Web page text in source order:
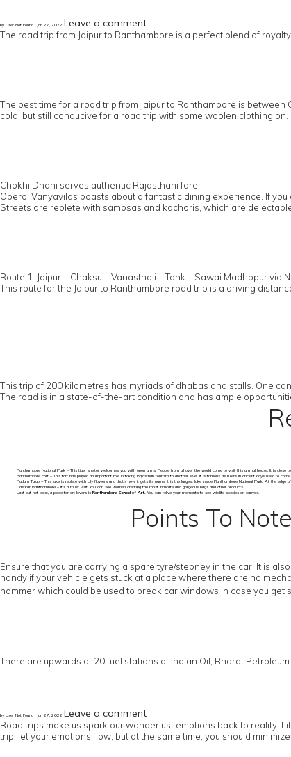
by User Not Found | Jan 27, 2022 Leave a comment
The road trip from Jaipur to Ranthambore is a perfect blend of
The best time for a road trip from Jaipur to Ranthambore is
cold, but still conducive for a road trip with some woolen clothing on.
Chokhi Dhani serves authentic Rajasthani fare.
Oberoi Vanyavilas boasts about a fantastic dining experience. If
Streets are replete with samosas and kachoris, which are
Route 1: Jaipur – Chaksu – Vanasthali – Tonk – Sawai Madhopur via
This route for the Jaipur to Ranthambore road trip is a driving
This trip of 200 kilometres has myriads of dhabas and stalls. One
The road is in a state-of-the-art condition and has ample
Ranthambore National Park – This tiger shelter welcomes you with open arms. People from all over the world come to visit this animal house. It is
Ranthambore Fort – This fort has played an important role in taking Rajasthan tourism to another level. It is famous as rulers in ancient days used to
Padam Talao – This lake is replete with Lily flowers and that’s how it gets its name. It is the largest lake inside Ranthambore National Park. At the edge
Dastkar Ranthambore – It’s a must visit. You can see women creating the most intricate and gorgeous bags and other products.
Last but not least, a place for art lovers is Ranthambore School of Art.You can relive your moments to see wildlife species on canvas.
Points To
Ensure that you are carrying a spare tyre/stepney in the car. It is
handy if your vehicle gets stuck at a place where there are no
hammer which could be used to break car windows in case you get
There are upwards of 20 fuel stations of Indian Oil, Bharat
by User Not Found | Jan 27, 2022 Leave a comment
Road trips make us spark our wanderlust emotions back to reality.
trip, let your emotions flow, but at the same time, you should